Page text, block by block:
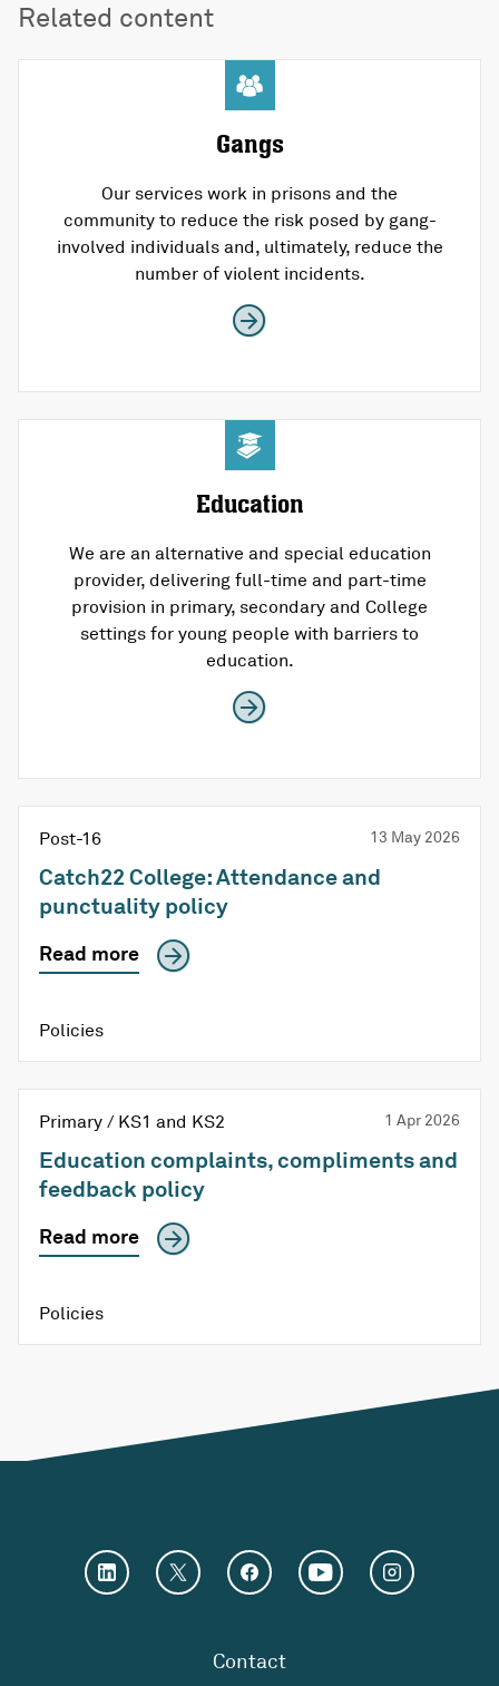
Related content
Gangs
Our services work in prisons and the
community to reduce the risk posed by gang-
involved individuals and, ultimately, reduce the
number of violent incidents.
Education
We are an alternative and special education
provider, delivering full-time and part-time
provision in primary, secondary and College
settings for young people with barriers to
education.
Post-16 13 May 2026
Catch22 College: Attendance and
punctuality policy
Read more
Policies
Primary / KS1 and KS2 1 Apr 2026
Education complaints, compliments and
feedback policy
Read more
Policies
Contact